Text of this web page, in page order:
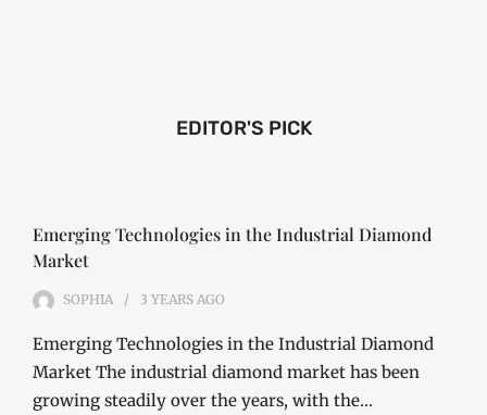
EDITOR'S PICK
Emerging Technologies in the Industrial Diamond
Market
SOPHIA 3 YEARS AGO
Emerging Technologies in the Industrial Diamond
Market The industrial diamond market has been
growing steadily over the years, with the…